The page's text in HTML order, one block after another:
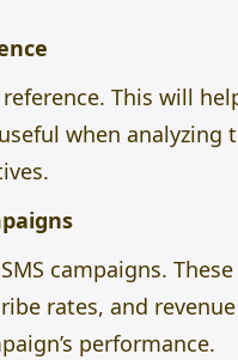
This will
when analyzing
campaigns.
rates, and
performance.